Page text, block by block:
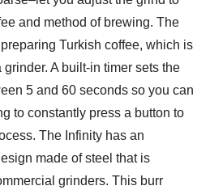
and method of brewing. The
Turkish coffee, which is
A built-in timer sets the
5 and 60 seconds so you can
to constantly press a button to
The Infinity has an
made of steel that is
grinders. This burr